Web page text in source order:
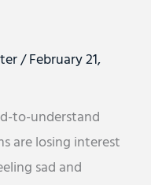
/February 21,
to-understand
are losing interest
sad and